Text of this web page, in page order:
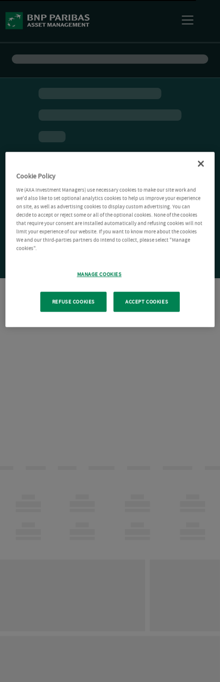
Cookie Policy
We (AXA Investment Managers) use necessary cookies to make our site work and
we'd also like to set optional analytics cookies to help us improve your experience
on site, as well as advertising cookies to display custom advertising. You can
decide to accept or reject some or all of the optional cookies. None of the cookies
that require your consent are installed automatically and refusing cookies will not
limit your experience of our website. If you want to know more about the cookies
We and our third-parties partners do intend to collect, please select "Manage
cookies".
MANAGE COOKIES
REFUSE COOKIES ACCEPT COOKIES